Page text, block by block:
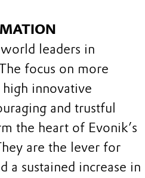
leaders in
focus on more
high innovative
and trustful
the heart of Evonik’s
are the lever for
a sustained increase in